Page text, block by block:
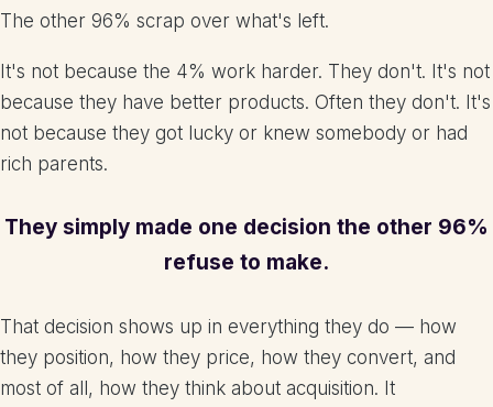
The other 96% scrap over what's left.
It's not because the 4% work harder. They don't. It's not
because they have better products. Often they don't. It's
not because they got lucky or knew somebody or had
rich parents.
They simply made one decision the other 96%
refuse to make.
That decision shows up in everything they do — how
they position, how they price, how they convert, and
most of all, how they think about acquisition. It